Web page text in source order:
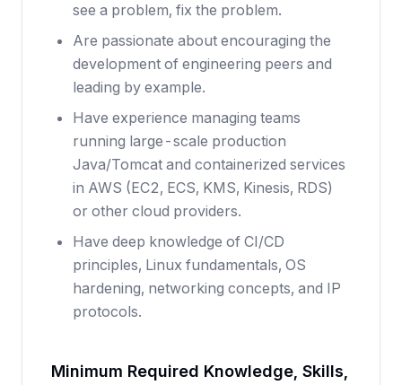
see a problem, fix the problem.
Are passionate about encouraging the
development of engineering peers and
leading by example.
Have experience managing teams
running large-scale production
Java/Tomcat and containerized services
in AWS (EC2, ECS, KMS, Kinesis, RDS)
or other cloud providers.
Have deep knowledge of CI/CD
principles, Linux fundamentals, OS
hardening, networking concepts, and IP
protocols.
Minimum Required Knowledge, Skills,